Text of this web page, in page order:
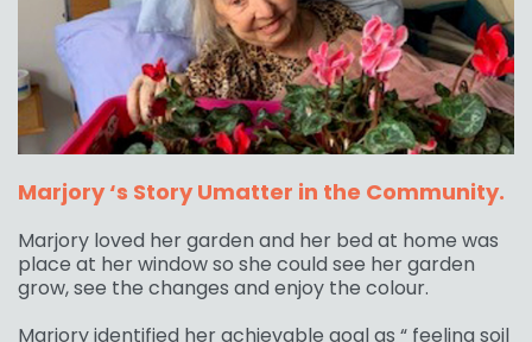
Marjory ‘s Story Umatter in the Community.
Marjory loved her garden and her bed at home was
place at her window so she could see her garden
grow, see the changes and enjoy the colour.
Marjory identified her achievable goal as “ feeling soil